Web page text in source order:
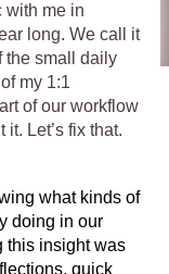
with me in
long. We call it
the small daily
my 1:1
of our workflow
Let’s fix that.
what kinds of
doing in our
this insight was
quick